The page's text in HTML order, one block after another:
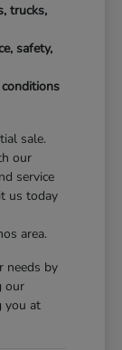
trucks,
safety,
sale.
our
service
us today
area.
needs by
our
you at